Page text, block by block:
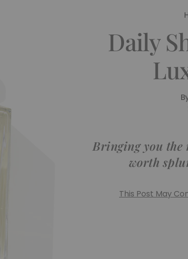
Daily
Bringing you the
worth
This Post May